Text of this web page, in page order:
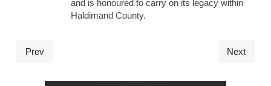
and is honoured to carry on its legacy within
Haldimand County.
Prev Next